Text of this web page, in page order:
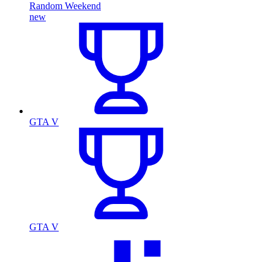
Random Weekend
new
GTA V
GTA V